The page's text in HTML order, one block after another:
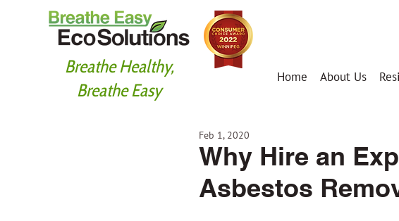
Breathe Healthy,
Breathe Easy
Home About Us
Why Hire an
Asbestos
Feb 1, 2020